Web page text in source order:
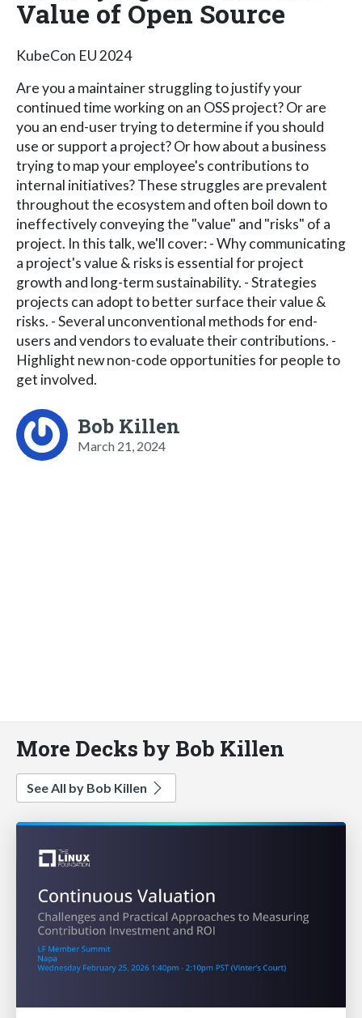
Value of Open Source
KubeCon EU 2024
Are you a maintainer struggling to justify your
continued time working on an OSS project? Or are
you an end-user trying to determine if you should
use or support a project? Or how about a business
trying to map your employee's contributions to
internal initiatives? These struggles are prevalent
throughout the ecosystem and often boil down to
ineffectively conveying the "value" and "risks" of a
project. In this talk, we'll cover: - Why communicating
a project's value & risks is essential for project
growth and long-term sustainability. - Strategies
projects can adopt to better surface their value &
risks. - Several unconventional methods for end-
users and vendors to evaluate their contributions. -
Highlight new non-code opportunities for people to
get involved.
Bob Killen
March 21, 2024
More Decks by Bob Killen
See All by Bob Killen